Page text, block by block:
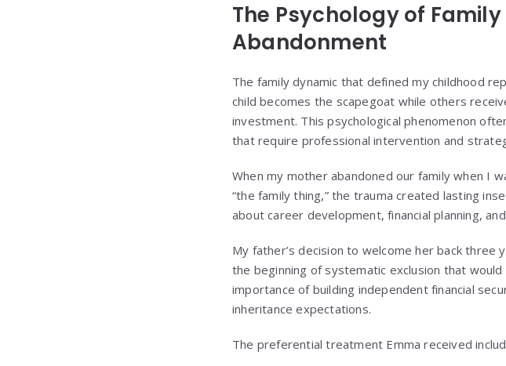
The Psychology of
Abandonment
The family dynamic that defined my childhood
child becomes the scapegoat while others
investment. This psychological phenomenon
that require professional intervention and
When my mother abandoned our family when I
“the family thing,” the trauma created lasting
about career development, financial planning,
My father’s decision to welcome her back
the beginning of systematic exclusion that
importance of building independent financial
inheritance expectations.
The preferential treatment Emma received